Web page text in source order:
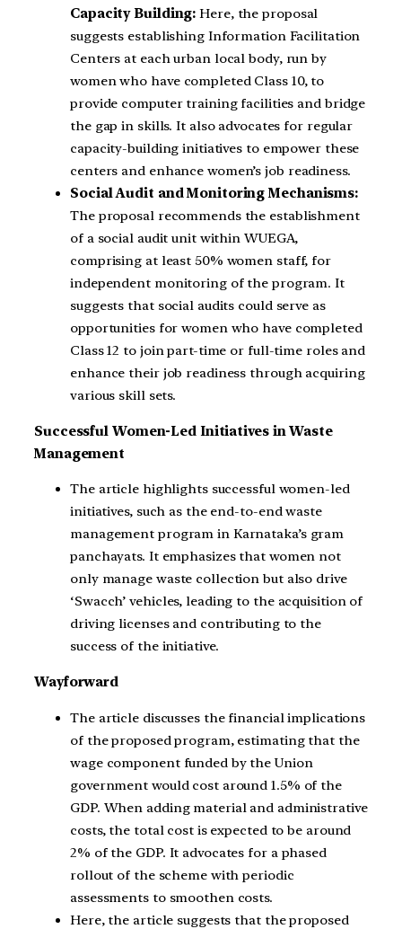
Capacity Building:Here, the proposal
suggests establishing Information Facilitation
Centers at each urban local body, run by
women who have completed Class 10, to
provide computer training facilities and bridge
the gap in skills. It also advocates for regular
capacity-building initiatives to empower these
centers and enhance women’s job readiness.
Social Audit and Monitoring Mechanisms:
The proposal recommends the establishment
of a social audit unit within WUEGA,
comprising at least 50% women staff, for
independent monitoring of the program. It
suggests that social audits could serve as
opportunities for women who have completed
Class 12 to join part-time or full-time roles and
enhance their job readiness through acquiring
various skill sets.
Successful Women-Led Initiatives in Waste
Management
The article highlights successful women-led
initiatives, such as the end-to-end waste
management program in Karnataka’s gram
panchayats. It emphasizes that women not
only manage waste collection but also drive
‘Swacch’ vehicles, leading to the acquisition of
driving licenses and contributing to the
success of the initiative.
Wayforward
The article discusses the financial implications
of the proposed program, estimating that the
wage component funded by the Union
government would cost around 1.5% of the
GDP. When adding material and administrative
costs, the total cost is expected to be around
2% of the GDP. It advocates for a phased
rollout of the scheme with periodic
assessments to smoothen costs.
Here, the article suggests that the proposed